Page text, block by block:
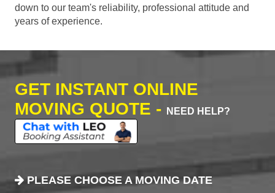
down to our team's reliability, professional attitude and
years of experience.
GET INSTANT ONLINE
MOVING QUOTE -
NEED HELP?
PLEASE CHOOSE A MOVING DATE